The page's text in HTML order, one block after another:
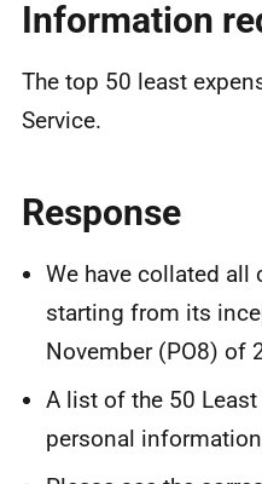
Information
The top 50 least
Service.
Response
We have collated all
starting from its
November (PO8) of
A list of the 50
personal